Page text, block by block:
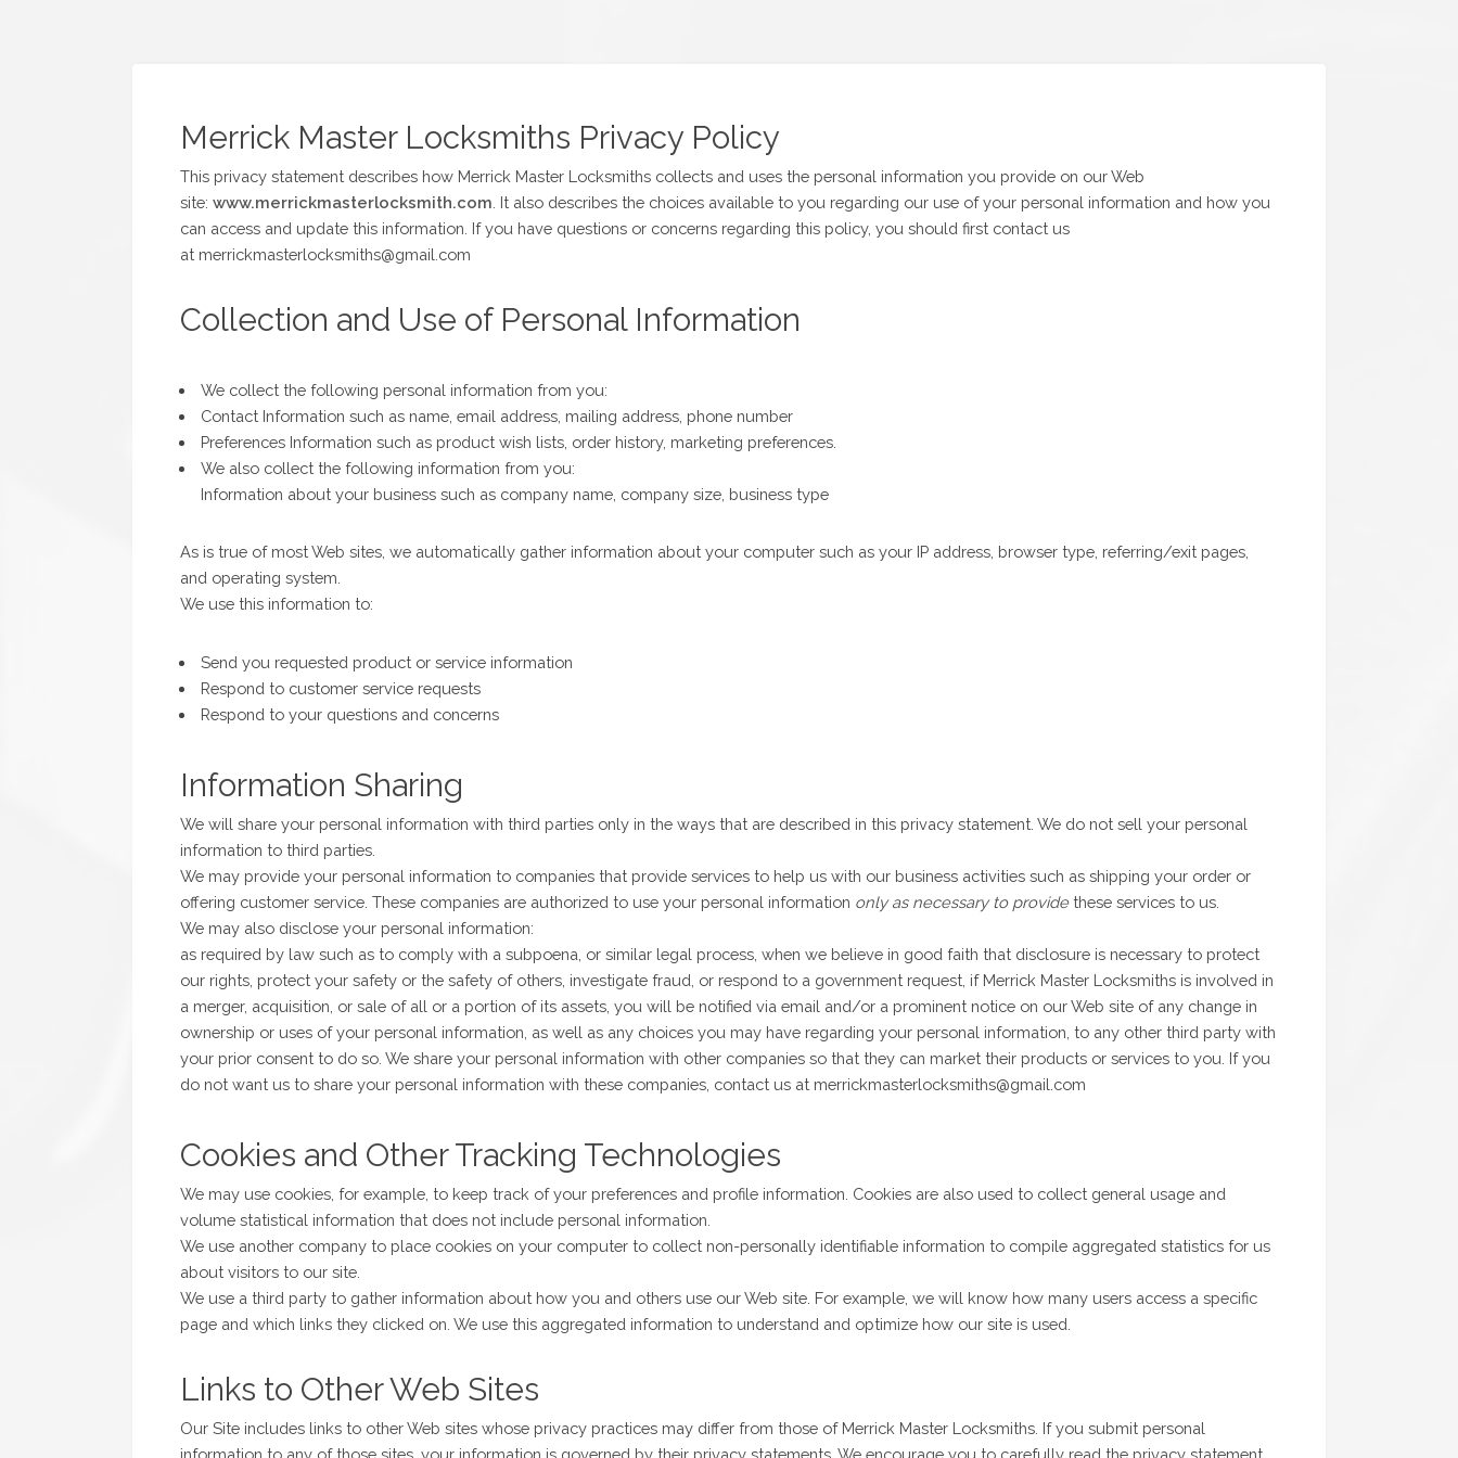
Merrick Master Locksmiths Privacy Policy
This privacy statement describes how Merrick Master Locksmiths collects and uses the personal information you provide on our Web
site: www.merrickmasterlocksmith.com . It also describes the choices available to you regarding our use of your personal information and how you
can access and update this information. If you have questions or concerns regarding this policy, you should first contact us
at merrickmasterlocksmiths@gmail.com
Collection and Use of Personal Information
We collect the following personal information from you:
Contact Information such as name, email address, mailing address, phone number
Preferences Information such as product wish lists, order history, marketing preferences.
We also collect the following information from you:
Information about your business such as company name, company size, business type
As is true of most Web sites, we automatically gather information about your computer such as your IP address, browser type, referring/exit pages,
and operating system.
We use this information to:
Send you requested product or service information
Respond to customer service requests
Respond to your questions and concerns
Information Sharing
We will share your personal information with third parties only in the ways that are described in this privacy statement. We do not sell your personal
information to third parties.
We may provide your personal information to companies that provide services to help us with our business activities such as shipping your order or
offering customer service. These companies are authorized to use your personal information only as necessary to providethese services to us.
We may also disclose your personal information:
as required by law such as to comply with a subpoena, or similar legal process, when we believe in good faith that disclosure is necessary to protect
our rights, protect your safety or the safety of others, investigate fraud, or respond to a government request, if Merrick Master Locksmiths is involved in
a merger, acquisition, or sale of all or a portion of its assets, you will be notified via email and/or a prominent notice on our Web site of any change in
ownership or uses of your personal information, as well as any choices you may have regarding your personal information, to any other third party with
your prior consent to do so. We share your personal information with other companies so that they can market their products or services to you. If you
do not want us to share your personal information with these companies, contact us at merrickmasterlocksmiths@gmail.com
Cookies and Other Tracking Technologies
We may use cookies, for example, to keep track of your preferences and profile information. Cookies are also used to collect general usage and
volume statistical information that does not include personal information.
We use another company to place cookies on your computer to collect non-personally identifiable information to compile aggregated statistics for us
about visitors to our site.
We use a third party to gather information about how you and others use our Web site. For example, we will know how many users access a specific
page and which links they clicked on. We use this aggregated information to understand and optimize how our site is used.
Links to Other Web Sites
Our Site includes links to other Web sites whose privacy practices may differ from those of Merrick Master Locksmiths. If you submit personal